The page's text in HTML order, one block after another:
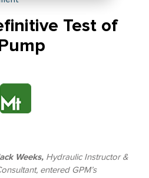
Test of
Weeks, Hydraulic Instructor &
entered GPM’s